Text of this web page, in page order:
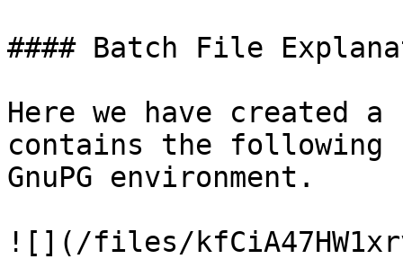
#### Batch File
Here we have
contains the following
GnuPG environment.
![](/files/